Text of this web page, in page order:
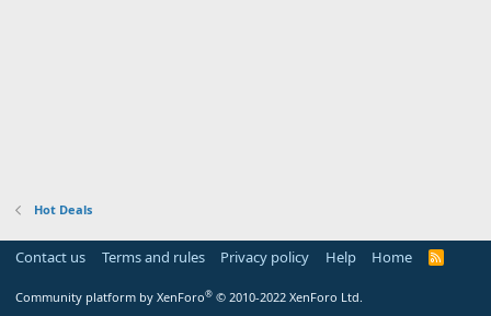
Hot Deals
Contact us Terms and rules Privacy policy Help Home
R
Community platform by XenForo® © 2010-2022 XenForo Ltd.